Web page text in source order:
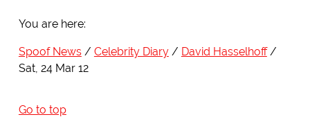
You are here:
Spoof News Celebrity Diary
David Hasselhoff
Sat, 24 Mar 12
Go to top